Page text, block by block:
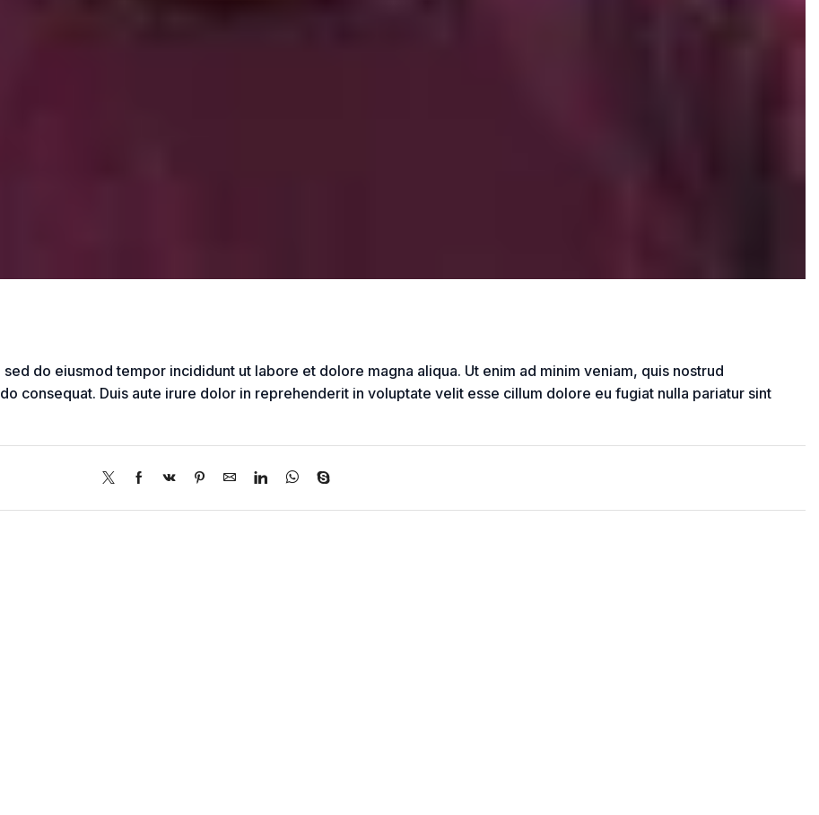
do eiusmod tempor incididunt ut labore et dolore magna aliqua. Ut enim ad minim veniam, quis nostrud
consequat. Duis aute irure dolor in reprehenderit in voluptate velit esse cillum dolore eu fugiat nulla pariatur sint